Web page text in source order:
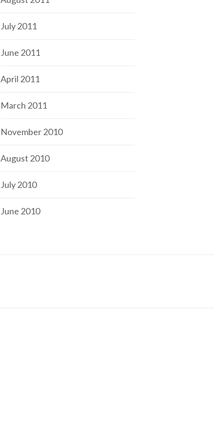
July 2011
June 2011
April 2011
March 2011
November 2010
August 2010
July 2010
June 2010